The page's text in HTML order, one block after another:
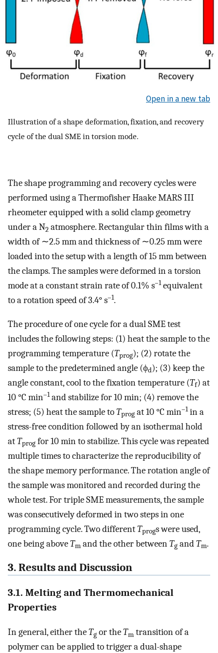
Open in a new tab
Illustration of a shape deformation, fixation, and recovery
cycle of the dual SME in torsion mode.
The shape programming and recovery cycles were
performed using a Thermofisher Haake MARS III
rheometer equipped with a solid clamp geometry
under a N2 atmosphere. Rectangular thin films with a
width of ∼2.5 mm and thickness of ∼0.25 mm were
loaded into the setup with a length of 15 mm between
the clamps. The samples were deformed in a torsion
mode at a constant strain rate of 0.1% s–1equivalent
to a rotation speed of 3.4° s–1.
The procedure of one cycle for a dual SME test
includes the following steps: (1) heat the sample to the
programming temperature (Tprog); (2) rotate the
sample to the predetermined angle (ϕd); (3) keep the
angle constant, cool to the fixation temperature (Tf) at
10 °C min–1and stabilize for 10 min; (4) remove the
stress; (5) heat the sample toTprog at 10 °C min–1in a
stress-free condition followed by an isothermal hold
atTprog for 10 min to stabilize. This cycle was repeated
multiple times to characterize the reproducibility of
the shape memory performance. The rotation angle of
the sample was monitored and recorded during the
whole test. For triple SME measurements, the sample
was consecutively deformed in two steps in one
programming cycle. Two differentTprogs were used,
one being aboveTm and the other betweenTg andTm.
3. Results and Discussion
3.1. Melting and Thermomechanical
Properties
In general, either theTg or theTm transition of a
polymer can be applied to trigger a dual-shape